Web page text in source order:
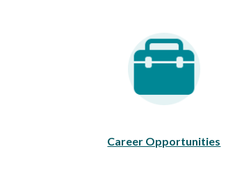
Career Opportunities
Career Opportunities